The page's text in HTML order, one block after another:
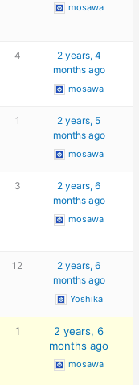
mosawa
4
2 years, 4
months ago
mosawa
1
2 years, 5
months ago
mosawa
3
2 years, 6
months ago
mosawa
12
2 years, 6
months ago
Yoshika
1
2 years, 6
months ago
mosawa